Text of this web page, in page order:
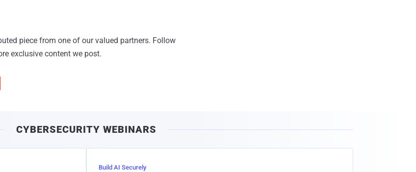
piece from one of our valued partners. Follow
exclusive content we post.
CYBERSECURITY WEBINARS
Build AI Securely